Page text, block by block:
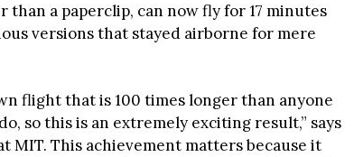
a paperclip, can now fly for 17 minutes
versions that stayed airborne for mere
flight that is 100 times longer than anyone
so this is an extremely exciting result,” says
MIT. This achievement matters because it